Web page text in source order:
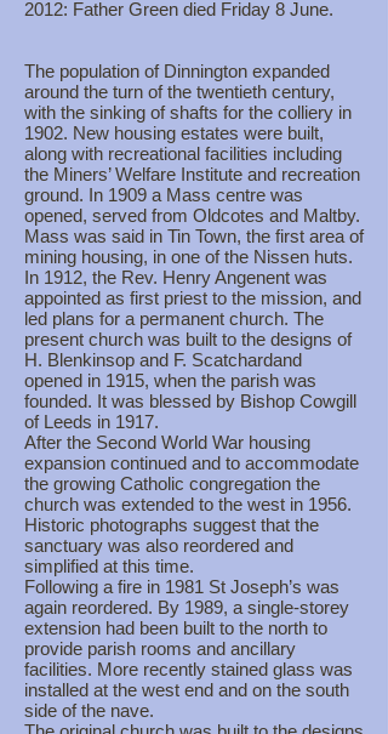
2012: Father Green died Friday 8 June.
The population of Dinnington expanded
around the turn of the twentieth century,
with the sinking of shafts for the colliery in
1902. New housing estates were built,
along with recreational facilities including
the Miners’ Welfare Institute and recreation
ground. In 1909 a Mass centre was
opened, served from Oldcotes and Maltby.
Mass was said in Tin Town, the first area of
mining housing, in one of the Nissen huts.
In 1912, the Rev. Henry Angenent was
appointed as first priest to the mission, and
led plans for a permanent church. The
present church was built to the designs of
H. Blenkinsop and F. Scatchardand
opened in 1915, when the parish was
founded. It was blessed by Bishop Cowgill
of Leeds in 1917.
After the Second World War housing
expansion continued and to accommodate
the growing Catholic congregation the
church was extended to the west in 1956.
Historic photographs suggest that the
sanctuary was also reordered and
simplified at this time.
Following a fire in 1981 St Joseph’s was
again reordered. By 1989, a single-storey
extension had been built to the north to
provide parish rooms and ancillary
facilities. More recently stained glass was
installed at the west end and on the south
side of the nave.